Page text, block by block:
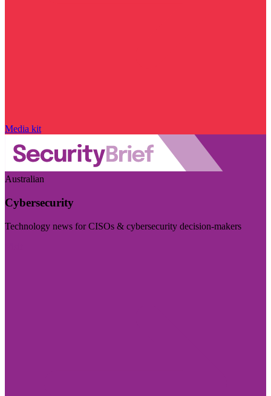
Media kit
Australian
Cybersecurity
Technology news for CISOs & cybersecurity decision-makers